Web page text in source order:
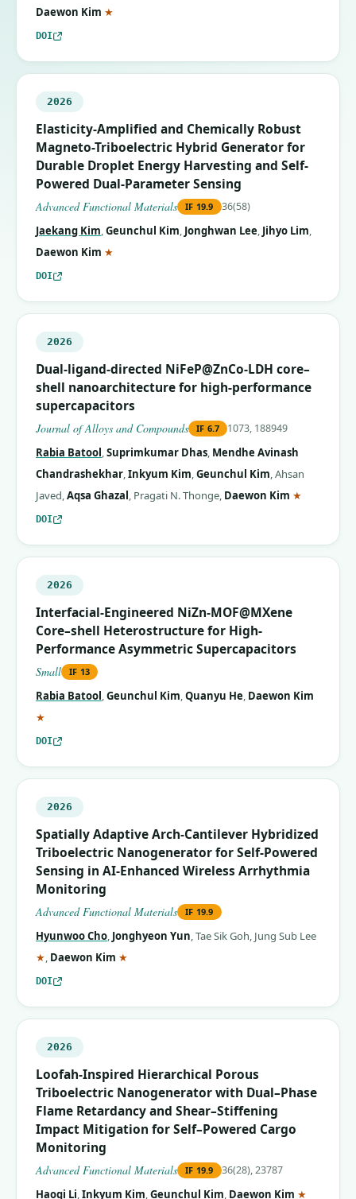
Daewon Kim ★
DOI
2026
Elasticity-Amplified and Chemically Robust
Magneto-Triboelectric Hybrid Generator for
Durable Droplet Energy Harvesting and Self-
Powered Dual-Parameter Sensing
Advanced Functional Materials IF 19.9 36(58)
Jaekang Kim,Geunchul Kim, Jonghwan Lee, Jihyo Lim,
Daewon Kim ★
DOI
2026
Dual-ligand-directed NiFeP@ZnCo-LDH core–
shell nanoarchitecture for high-performance
supercapacitors
Journal of Alloys and Compounds IF 6.7 1073, 188949
Rabia Batool,Suprimkumar Dhas, Mendhe Avinash
Chandrashekhar,Inkyum Kim,Geunchul Kim,Ahsan
Javed,Aqsa Ghazal, Pragati N. Thonge, Daewon Kim ★
DOI
2026
Interfacial-Engineered NiZn-MOF@MXene
Core–shell Heterostructure for High-
Performance Asymmetric Supercapacitors
Small IF 13
Rabia Batool,Geunchul Kim,Quanyu He, Daewon Kim
★
DOI
2026
Spatially Adaptive Arch‐Cantilever Hybridized
Triboelectric Nanogenerator for Self‐Powered
Sensing in AI‐Enhanced Wireless Arrhythmia
Monitoring
Advanced Functional Materials IF 19.9
Hyunwoo Cho, Jonghyeon Yun,Tae Sik Goh, Jung Sub Lee
★ (corresponding author)
, Daewon Kim ★
DOI
2026
Loofah‐Inspired Hierarchical Porous
Triboelectric Nanogenerator with Dual–Phase
Flame Retardancy and Shear–Stiffening
Impact Mitigation for Self–Powered Cargo
Monitoring
Advanced Functional Materials IF 19.9 36(28), 23787
Haoqi Li,Inkyum Kim,Geunchul Kim, Daewon Kim ★